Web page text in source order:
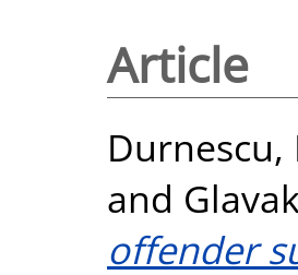
Article
Durnescu,
and
offender